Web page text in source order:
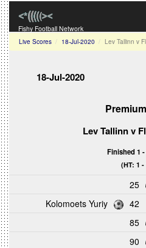
Fishy Football Network
Live Scores 18-Jul-2020 Lev Tallinn v
18-Jul-2020
Lev Tallinn v
Finished 1
(HT: 1 -
25
Kolomoets Yuriy
42
85
90